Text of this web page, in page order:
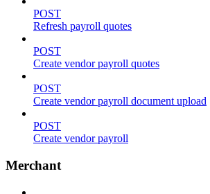
POST
Refresh payroll quotes
POST
Create vendor payroll quotes
POST
Create vendor payroll document upload
POST
Create vendor payroll
Merchant